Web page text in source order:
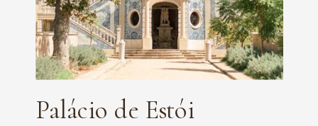
Palácio de Estói